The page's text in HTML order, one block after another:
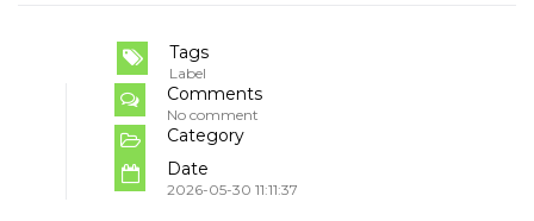
Tags
Label
Comments
No comment
Category
Date
2026-05-30 11:11:37